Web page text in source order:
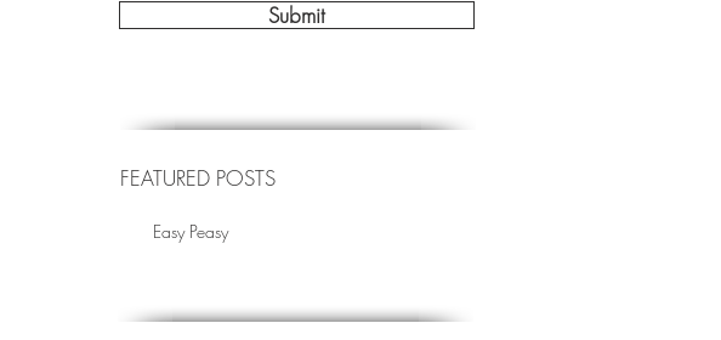
Submit
FEATURED POSTS
Easy Peasy